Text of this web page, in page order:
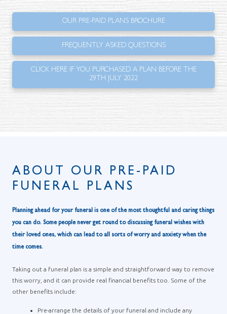
OUR PRE-PAID PLANS BROCHURE
FREQUENTLY ASKED QUESTIONS
CLICK HERE IF YOU PURCHASED A PLAN BEFORE THE
29TH JULY 2022
ABOUT OUR PRE-PAID
FUNERAL PLANS
Planning ahead for your funeral is one of the most thoughtful and caring things
you can do. Some people never get round to discussing funeral wishes with
their loved ones, which can lead to all sorts of worry and anxiety when the
time comes.
Taking out a funeral plan is a simple and straightforward way to remove
this worry, and it can provide real financial benefits too. Some of the
other benefits include:
Pre-arrange the details of your funeral and include any